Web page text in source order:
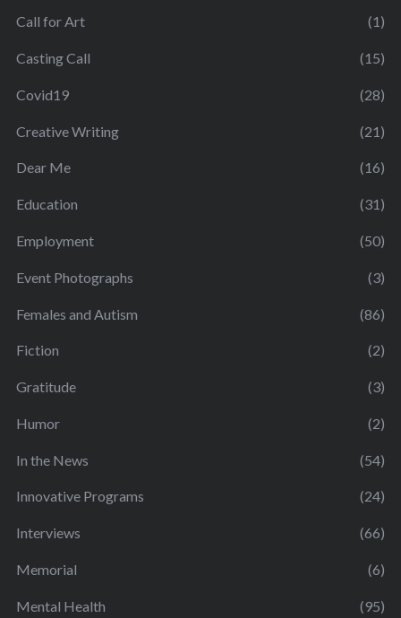
Call for Art (1)
Casting Call (15)
Covid19 (28)
Creative Writing (21)
Dear Me (16)
Education (31)
Employment (50)
Event Photographs (3)
Females and Autism (86)
Fiction (2)
Gratitude (3)
Humor (2)
In the News (54)
Innovative Programs (24)
Interviews (66)
Memorial (6)
Mental Health (95)